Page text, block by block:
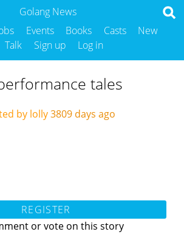
Golang News
Events Books Casts
New
Talk Sign up Log in
tales
by lolly3809 days ago
REGISTER
or vote on this story